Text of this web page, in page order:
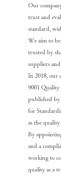
Our
trust and
standard,
We aim to
trusted by
suppliers
In 2018, our
9001 Quality
published
for
as the quality
By
and a
working to
quality as a